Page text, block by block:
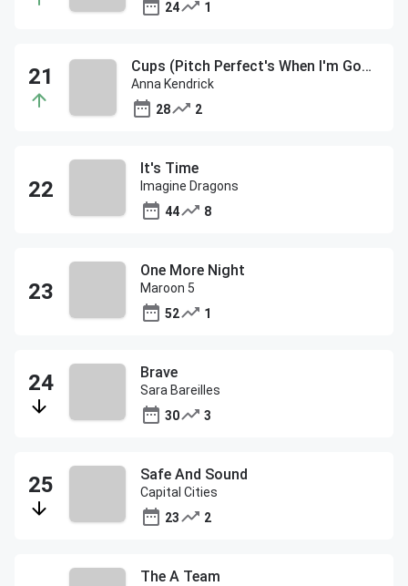
24 1
Cups (Pitch Perfect's When I'm Gone)
Anna Kendrick
28
2
It's Time
Imagine Dragons
44
8
One More Night
Maroon 5
52
1
Brave
Sara Bareilles
30
3
Safe And Sound
Capital Cities
23
2
The A Team